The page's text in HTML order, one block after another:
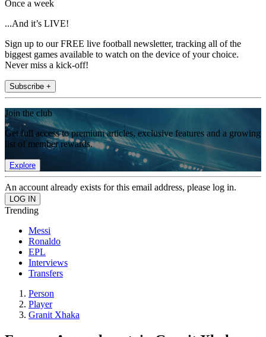
Once a week
...And it’s LIVE!
Sign up to our FREE live football newsletter, tracking all of the
biggest games available to watch on the device of your choice.
Never miss a kick-off!
Subscribe +
Join the club
Get full access to premium articles, exclusive features and a growing
list of member rewards.
Explore
An account already exists for this email address, please log in.
Trending
Messi
Ronaldo
EPL
Interviews
Transfers
Person
Player
Granit Xhaka